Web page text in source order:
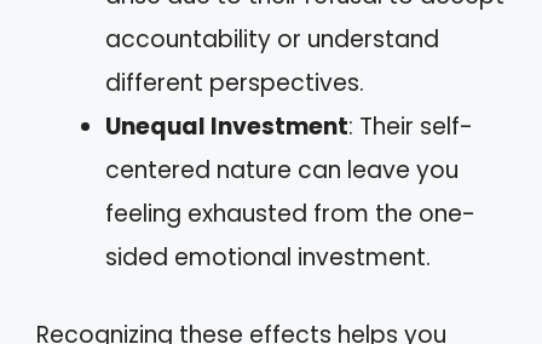
accountability or understand
different perspectives.
Unequal Investment: Their self-
centered nature can leave you
feeling exhausted from the one-
sided emotional investment.
Recognizing these effects helps you